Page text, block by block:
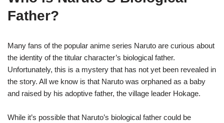
Father?
Many fans of the popular anime series Naruto are curious about
the identity of the titular character’s biological father.
Unfortunately, this is a mystery that has not yet been revealed in
the story. All we know is that Naruto was orphaned as a baby
and raised by his adoptive father, the village leader Hokage.
While it’s possible that Naruto’s biological father could be